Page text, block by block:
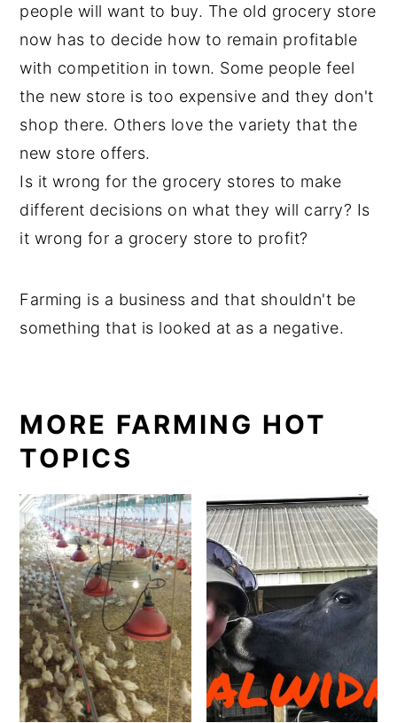
people will want to buy. The old grocery store
now has to decide how to remain profitable
with competition in town. Some people feel
the new store is too expensive and they don't
shop there. Others love the variety that the
new store offers.
Is it wrong for the grocery stores to make
different decisions on what they will carry? Is
it wrong for a grocery store to profit?
Farming is a business and that shouldn't be
something that is looked at as a negative.
MORE FARMING HOT
TOPICS